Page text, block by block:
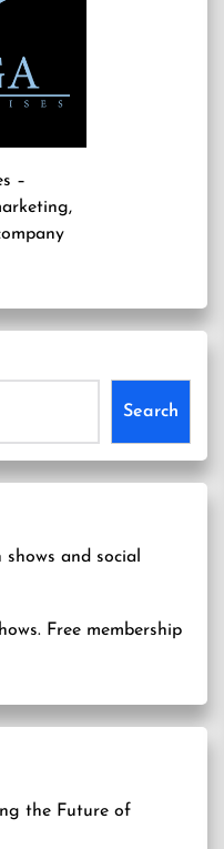
–
Search
Free membership
the Future of